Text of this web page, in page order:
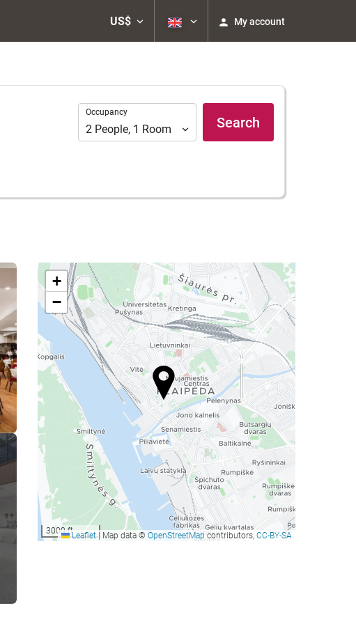
US$ My account
Occupancy
Occupancy
2 People, 1 Room Search
+
−
3000 ftLeaflet | Map data © OpenStreetMapcontributors, CC-BY-SA